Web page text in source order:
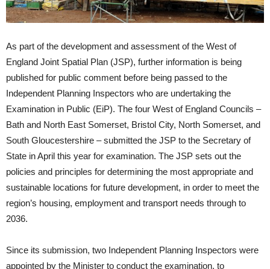
As part of the development and assessment of the West of
England Joint Spatial Plan (JSP), further information is being
published for public comment before being passed to the
Independent Planning Inspectors who are undertaking the
Examination in Public (EiP). The four West of England Councils –
Bath and North East Somerset, Bristol City, North Somerset, and
South Gloucestershire – submitted the JSP to the Secretary of
State in April this year for examination. The JSP sets out the
policies and principles for determining the most appropriate and
sustainable locations for future development, in order to meet the
region’s housing, employment and transport needs through to
2036.
Since its submission, two Independent Planning Inspectors were
appointed by the Minister to conduct the examination, to